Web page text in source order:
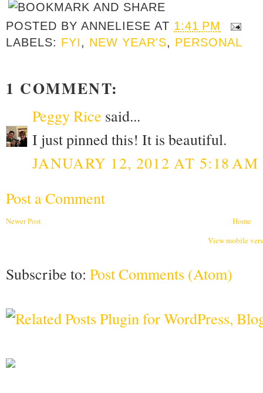
POSTED BYANNELIESE AT 1:41 PM
LABELS: FYI, NEW YEAR'S, PERSONAL
1 COMMENT:
Peggy Rice said...
I just pinned this! It is beautiful.
JANUARY 12, 2012 AT 5:18 AM
Post a Comment
Newer Post
Home
View mobile
Subscribe to: Post Comments (Atom)